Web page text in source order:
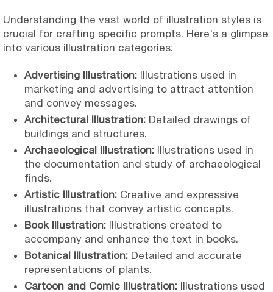
Understanding the vast world of illustration styles is
crucial for crafting specific prompts. Here's a glimpse
into various illustration categories:
Advertising Illustration: Illustrations used in
marketing and advertising to attract attention
and convey messages.
Architectural Illustration: Detailed drawings of
buildings and structures.
Archaeological Illustration: Illustrations used in
the documentation and study of archaeological
finds.
Artistic Illustration: Creative and expressive
illustrations that convey artistic concepts.
Book Illustration: Illustrations created to
accompany and enhance the text in books.
Botanical Illustration: Detailed and accurate
representations of plants.
Cartoon and Comic Illustration: Illustrations used